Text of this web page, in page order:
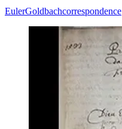
EulerGoldbachcorrespondence